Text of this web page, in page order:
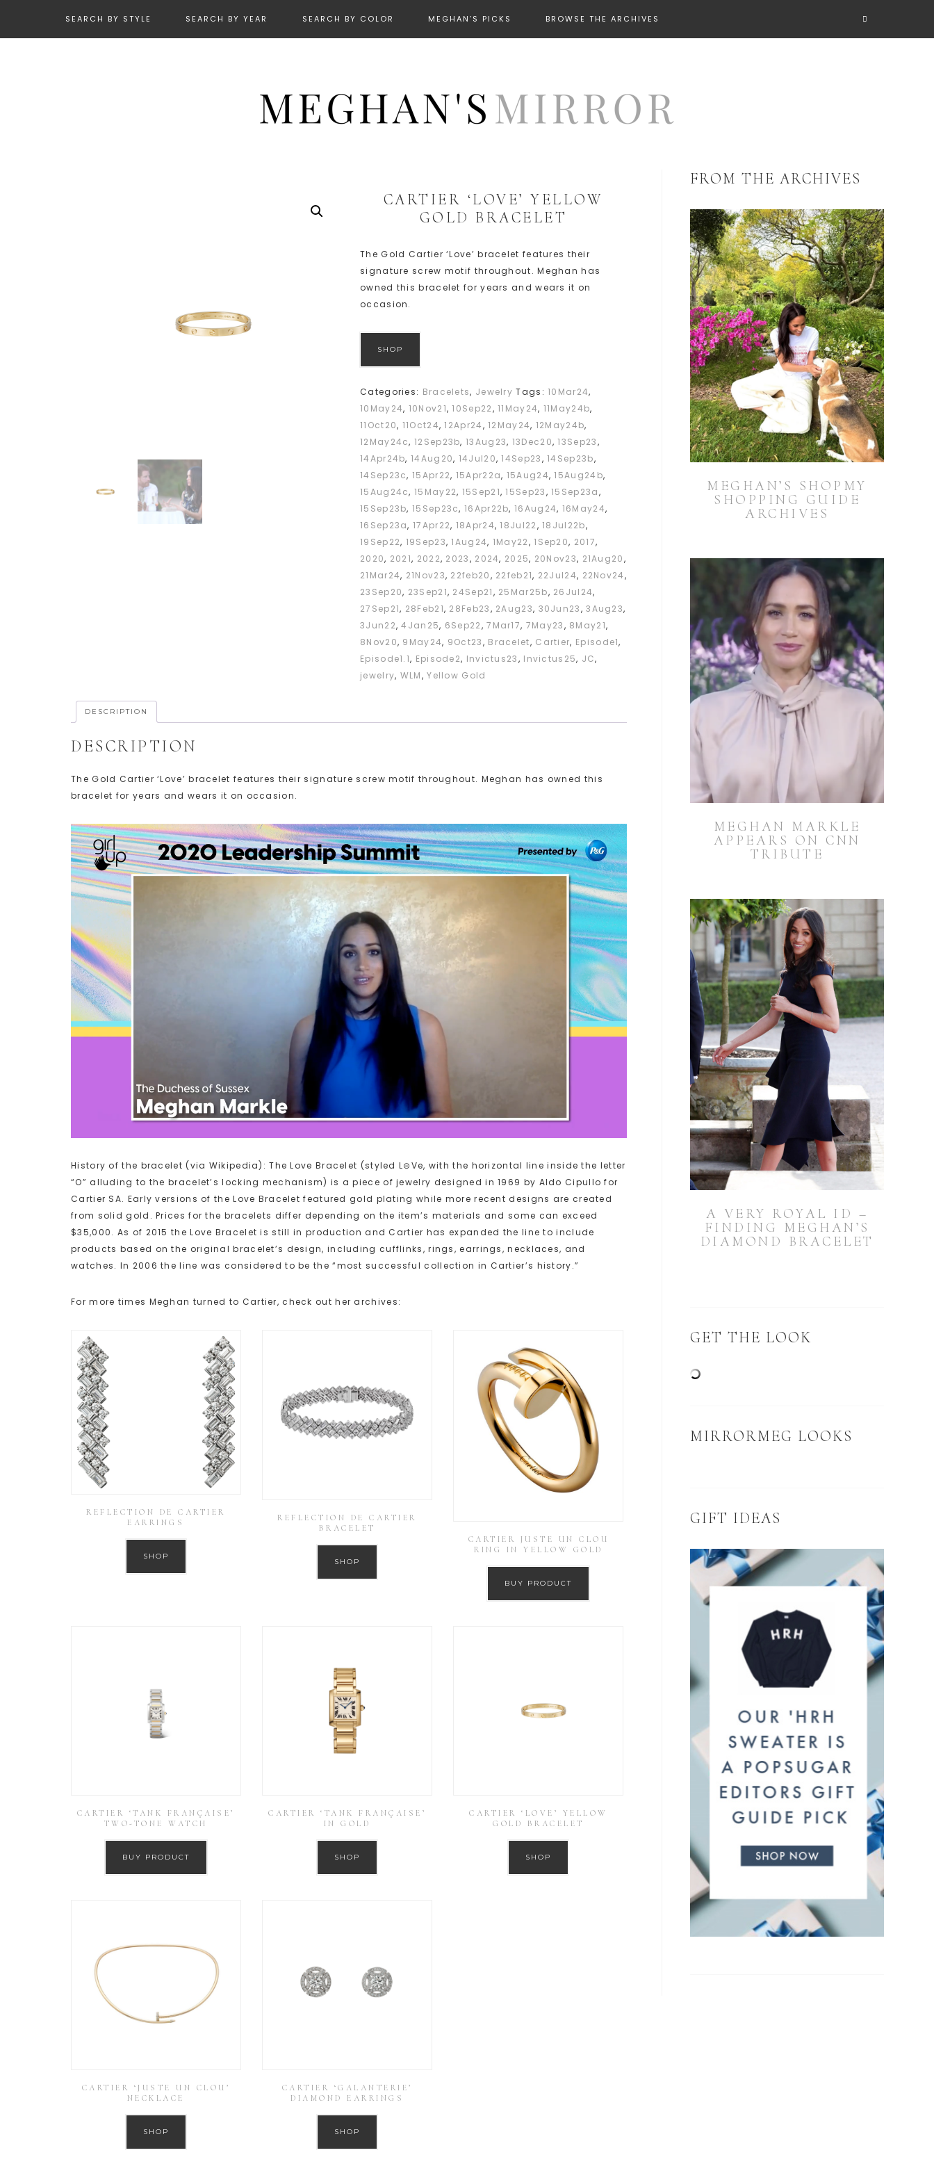
SEARCH BY STYLE SEARCH BY YEAR SEARCH BY COLOR MEGHAN’S PICKS BROWSE THE ARCHIVES
CARTIER ‘LOVE’ YELLOW
GOLD BRACELET
The Gold Cartier ‘Love’ bracelet features their
signature screw motif throughout. Meghan has
owned this bracelet for years and wears it on
occasion.
SHOP
Categories: Bracelets, Jewelry Tags:10Mar24,
10May24, 10Nov21,10Sep22,11May24, 11May24b,
11Oct20, 11Oct24,12Apr24,12May24, 12May24b,
12May24c,12Sep23b,13Aug23, 13Dec20,13Sep23,
14Apr24b,14Aug20, 14Jul20,14Sep23,14Sep23b,
14Sep23c,15Apr22, 15Apr22a, 15Aug24,15Aug24b,
15Aug24c,15May22, 15Sep21,15Sep23,15Sep23a,
15Sep23b,15Sep23c,16Apr22b,16Aug24, 16May24,
16Sep23a,17Apr22, 18Apr24,18Jul22,18Jul22b,
19Sep22, 19Sep23,1Aug24, 1May22,1Sep20, 2017,
2020, 2021, 2022, 2023, 2024, 2025, 20Nov23, 21Aug20,
21Mar24, 21Nov23, 22feb20, 22feb21, 22Jul24, 22Nov24,
23Sep20, 23Sep21, 24Sep21, 25Mar25b, 26Jul24,
27Sep21, 28Feb21, 28Feb23, 2Aug23, 30Jun23,3Aug23,
3Jun22,4Jan25, 6Sep22,7Mar17, 7May23, 8May21,
8Nov20, 9May24, 9Oct23, Bracelet, Cartier, Episode1,
Episode1.1, Episode2, Invictus23, Invictus25, JC,
jewelry, WLM,Yellow Gold
DESCRIPTION
DESCRIPTION
The Gold Cartier ‘Love’ bracelet features their signature screw motif throughout. Meghan has owned this
bracelet for years and wears it on occasion.
History of the bracelet (via Wikipedia): The Love Bracelet (styled L⊝Ve, with the horizontal line inside the letter
“O” alluding to the bracelet’s locking mechanism) is a piece of jewelry designed in 1969 by Aldo Cipullo for
Cartier SA. Early versions of the Love Bracelet featured gold plating while more recent designs are created
from solid gold. Prices for the bracelets differ depending on the item’s materials and some can exceed
$35,000. As of 2015 the Love Bracelet is still in production and Cartier has expanded the line to include
products based on the original bracelet’s design, including cufflinks, rings, earrings, necklaces, and
watches. In 2006 the line was considered to be the “most successful collection in Cartier’s history.”
For more times Meghan turned to Cartier, check out her archives:
REFLECTION DE CARTIER
EARRINGS
SHOP
REFLECTION DE CARTIER
BRACELET
SHOP
CARTIER JUSTE UN CLOU
RING IN YELLOW GOLD
BUY PRODUCT
CARTIER ‘TANK FRANÇAISE’
TWO-TONE WATCH
BUY PRODUCT
CARTIER ‘TANK FRANÇAISE’
IN GOLD
SHOP
CARTIER ‘LOVE’ YELLOW
GOLD BRACELET
SHOP
CARTIER ‘JUSTE UN CLOU’
NECKLACE
SHOP
CARTIER ‘GALANTERIE’
DIAMOND EARRINGS
SHOP
FROM THE ARCHIVES
MEGHAN’S SHOPMY
SHOPPING GUIDE
ARCHIVES
MEGHAN MARKLE
APPEARS ON CNN
TRIBUTE
A VERY ROYAL ID –
FINDING MEGHAN’S
DIAMOND BRACELET
GET THE LOOK
MIRRORMEG LOOKS
GIFT IDEAS